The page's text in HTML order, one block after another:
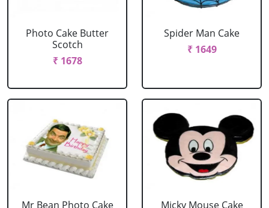
Photo Cake Butter
Scotch
₹ 1678
Spider Man Cake
₹ 1649
Mr Bean Photo Cake
Micky Mouse Cake